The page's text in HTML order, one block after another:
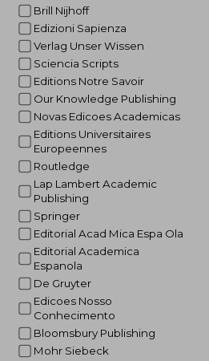
Brill Nijhoff
Edizioni Sapienza
Verlag Unser Wissen
Sciencia Scripts
Editions Notre Savoir
Our Knowledge Publishing
Novas Edicoes Academicas
Editions Universitaires
Europeennes
Routledge
Lap Lambert Academic
Publishing
Springer
Editorial Acad Mica Espa Ola
Editorial Academica
Espanola
De Gruyter
Edicoes Nosso
Conhecimento
Bloomsbury Publishing
Mohr Siebeck